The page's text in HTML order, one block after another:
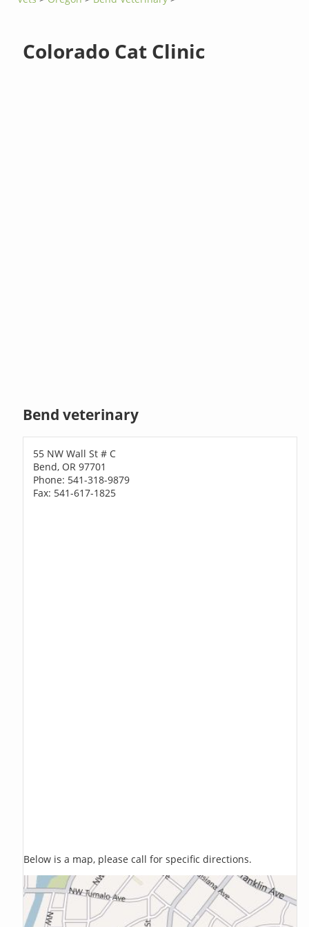
Colorado Cat Clinic
Bend veterinary
55 NW Wall St # C
Bend, OR 97701
Phone: 541-318-9879
Fax: 541-617-1825
Below is a map, please call for specific directions.